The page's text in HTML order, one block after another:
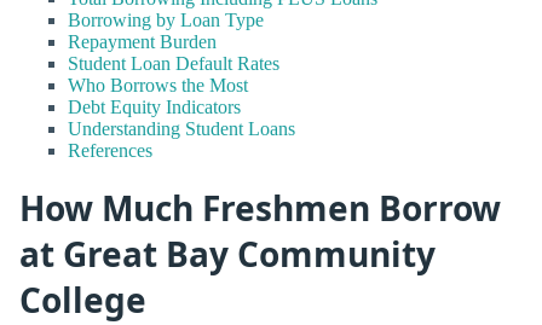
Borrowing by Loan Type
Repayment Burden
Student Loan Default Rates
Who Borrows the Most
Debt Equity Indicators
Understanding Student Loans
References
How Much Freshmen Borrow
at Great Bay Community
College